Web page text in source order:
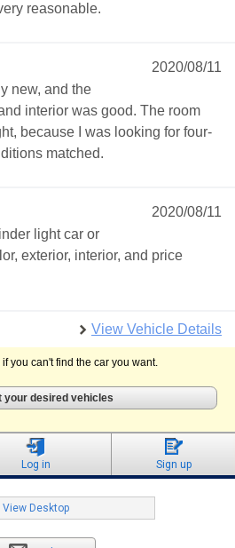
reasonable.
2020/08/11
new, and the
interior was good. The room
because I was looking for four-
matched.
2020/08/11
light car or
exterior, interior, and price
View Vehicle Details
you can't find the car you want.
your desired vehicles
Log in Sign up
View Desktop